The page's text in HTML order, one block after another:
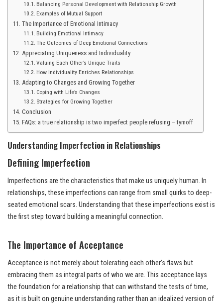
Balancing Personal Development with Relationship Growth
Examples of Mutual Support
The Importance of Emotional Intimacy
Building Emotional Intimacy
The Outcomes of Deep Emotional Connections
Appreciating Uniqueness and Individuality
Valuing Each Other’s Unique Traits
How Individuality Enriches Relationships
Adapting to Changes and Growing Together
Coping with Life’s Changes
Strategies for Growing Together
Conclusion
FAQs: a true relationship is two imperfect people refusing – tymoff
Understanding Imperfection in Relationships
Defining Imperfection
Imperfections are the characteristics that make us uniquely human. In
relationships, these imperfections can range from small quirks to deep-
seated emotional scars. Understanding that these imperfections exist is
the first step toward building a meaningful connection.
The Importance of Acceptance
Acceptance is not merely about tolerating each other’s flaws but
embracing them as integral parts of who we are. This acceptance lays
the foundation for a relationship that can withstand the tests of time,
as it is built on genuine understanding rather than an idealized version of